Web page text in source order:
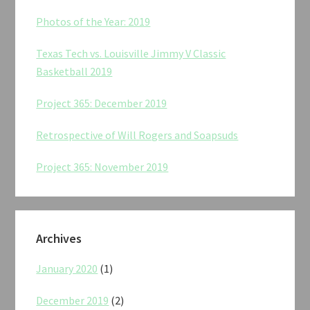
Photos of the Year: 2019
Texas Tech vs. Louisville Jimmy V Classic
Basketball 2019
Project 365: December 2019
Retrospective of Will Rogers and Soapsuds
Project 365: November 2019
Archives
January 2020 (1)
December 2019 (2)